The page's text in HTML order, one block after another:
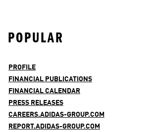
POPULAR
PROFILE
FINANCIAL PUBLICATIONS
FINANCIAL CALENDAR
PRESS RELEASES
CAREERS.ADIDAS-GROUP.COM
REPORT.ADIDAS-GROUP.COM